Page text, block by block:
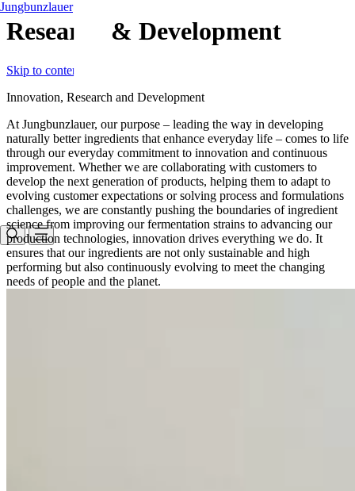
Research & Development
Skip to content
Jungbunzlauer
Innovation, Research and Development
At Jungbunzlauer, our purpose – leading the way in developing
naturally better ingredients that enhance everyday life – comes to life
through our everyday commitment to innovation and continuous
improvement. Whether we are collaborating with customers to
develop the next generation of products, helping them to adapt to
evolving customer expectations or solving process and formulations
challenges, we are constantly pushing the boundaries of ingredient
science from improving our fermentation strains to advancing our
production technologies, innovation drives everything we do. It
ensures that our ingredients are not only sustainable and high
performing but also continuously evolving to meet the changing
needs of people and the planet.